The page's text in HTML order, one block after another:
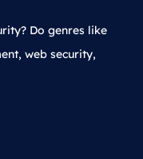
Do genres like
web security,